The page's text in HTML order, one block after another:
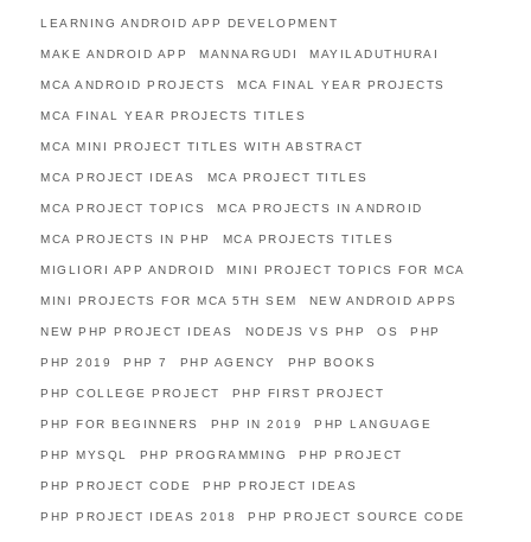
LEARNING ANDROID APP DEVELOPMENT
MAKE ANDROID APP MANNARGUDI MAYILADUTHURAI
MCA ANDROID PROJECTS MCA FINAL YEAR PROJECTS
MCA FINAL YEAR PROJECTS TITLES
MCA MINI PROJECT TITLES WITH ABSTRACT
MCA PROJECT IDEAS MCA PROJECT TITLES
MCA PROJECT TOPICS MCA PROJECTS IN ANDROID
MCA PROJECTS IN PHP MCA PROJECTS TITLES
MIGLIORI APP ANDROID MINI PROJECT TOPICS FOR MCA
MINI PROJECTS FOR MCA 5TH SEM NEW ANDROID APPS
NEW PHP PROJECT IDEAS NODEJS VS PHP OS PHP
PHP 2019 PHP 7 PHP AGENCY PHP BOOKS
PHP COLLEGE PROJECT PHP FIRST PROJECT
PHP FOR BEGINNERS PHP IN 2019 PHP LANGUAGE
PHP MYSQL PHP PROGRAMMING PHP PROJECT
PHP PROJECT CODE PHP PROJECT IDEAS
PHP PROJECT IDEAS 2018 PHP PROJECT SOURCE CODE